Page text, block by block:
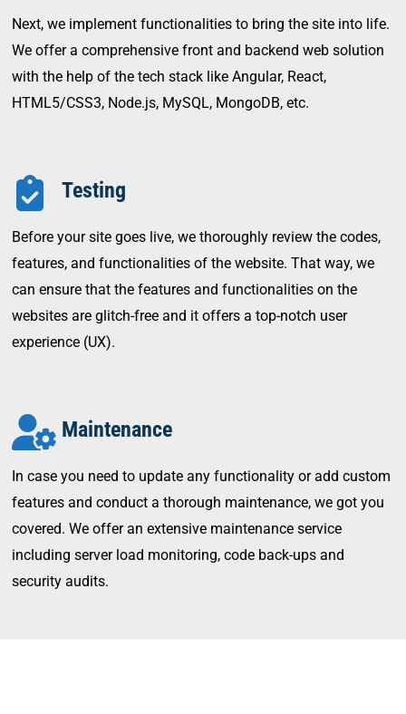
Next, we implement functionalities to bring the site into life.
We offer a comprehensive front and backend web solution
with the help of the tech stack like Angular, React,
HTML5/CSS3, Node.js, MySQL, MongoDB, etc.
Testing
Before your site goes live, we thoroughly review the codes,
features, and functionalities of the website. That way, we
can ensure that the features and functionalities on the
websites are glitch-free and it offers a top-notch user
experience (UX).
Maintenance
In case you need to update any functionality or add custom
features and conduct a thorough maintenance, we got you
covered. We offer an extensive maintenance service
including server load monitoring, code back-ups and
security audits.